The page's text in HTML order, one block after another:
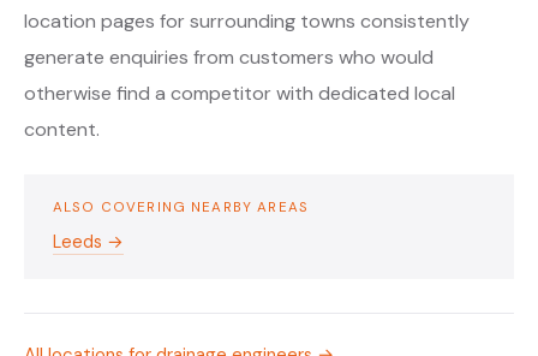
location pages for surrounding towns consistently
generate enquiries from customers who would
otherwise find a competitor with dedicated local
content.
ALSO COVERING NEARBY AREAS
Leeds →